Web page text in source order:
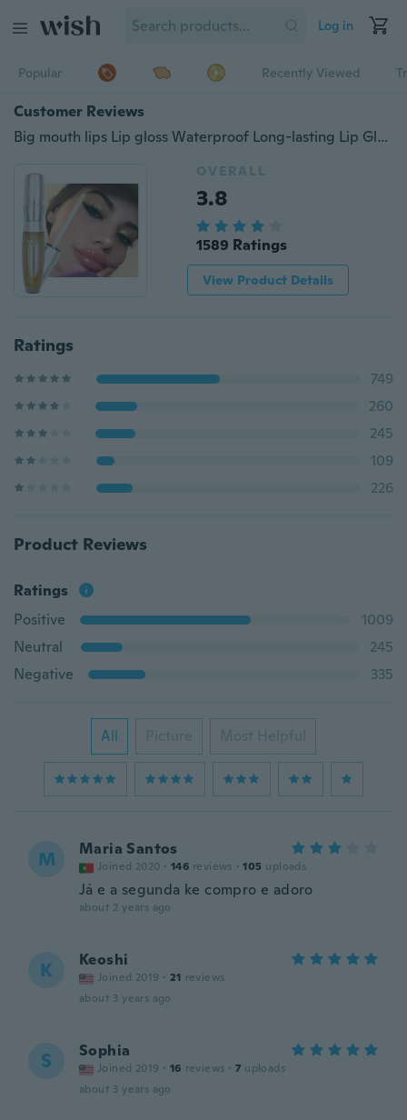
Log in
Popular Recently Viewed
Customer Reviews
Big mouth lips Lip gloss Waterproof Long-lasting Lip Gloss Pigment Velvet Matte Liquid Lipstick Makeup Lip gloss
OVERALL
3.8
1589 Ratings
View Product Details
Ratings
749
260
245
109
226
Product Reviews
Ratings
Positive
1009
Neutral
245
Negative
335
All Picture Most Helpful
M Maria Santos
Joined 2020 · 146 reviews · 105 uploads
Já e a segunda ke compro e adoro
about 2 years ago
K Keoshi
Joined 2019 · 21 reviews
about 3 years ago
S Sophia
Joined 2019 · 16 reviews · 7 uploads
about 3 years ago